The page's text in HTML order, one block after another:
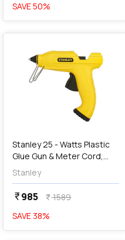
SAVE50%
favorite
Stanley 25 - Watts Plastic
Glue Gun & Meter Cord,
STHT6-70416
Stanley
currency_rupee985 currency_rupee1589
SAVE 38%
favorite